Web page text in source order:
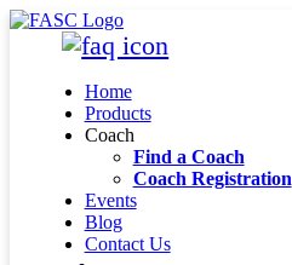
Home
Products
Coach
Find a Coach
Coach Registration
Events
Blog
Contact Us